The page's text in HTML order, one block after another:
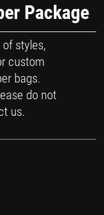
Package
styles,
custom
bags.
do not
us.